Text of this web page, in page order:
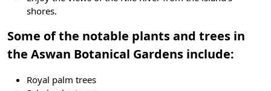
shores.
Some of the notable plants and trees in
the Aswan Botanical Gardens include:
Royal palm trees